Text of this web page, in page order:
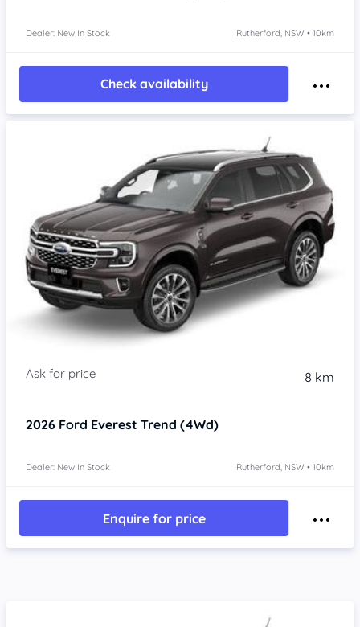
Dealer: New In Stock Rutherford, NSW • 10km
Check availability
8 km
2026 Ford Everest Trend (4Wd)
Dealer: New In Stock Rutherford, NSW • 10km
Enquire for price